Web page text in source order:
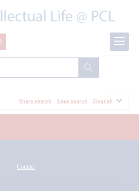
Share search Save search Clear all
Contact